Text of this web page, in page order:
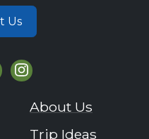
Us
About Us
Trip Ideas